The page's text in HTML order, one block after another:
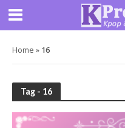
Home » 16
Tag - 16